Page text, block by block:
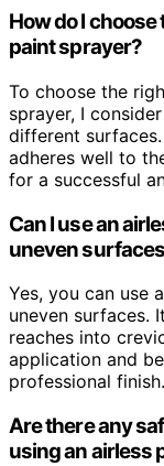
How do I
paint sprayer?
To choose the
sprayer, I
different
adheres well to
for a successful
Can I use an
uneven
Yes, you can use
uneven surfaces.
reaches into
application and
professional finish.
Are there any
using an airless